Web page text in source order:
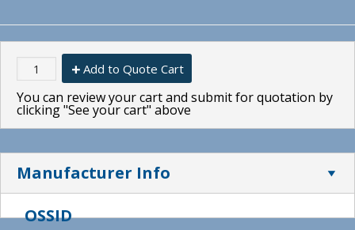
Add to Quote Cart
You can review your cart and submit for quotation by
clicking "See your cart" above
Manufacturer Info
OSSID